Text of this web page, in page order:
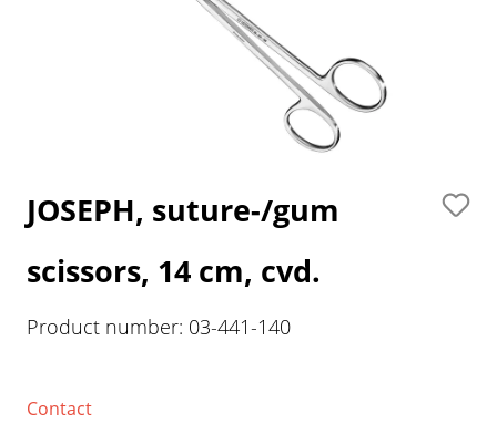
JOSEPH, suture-/gum
scissors, 14 cm, cvd.
Product number: 03-441-140
Contact